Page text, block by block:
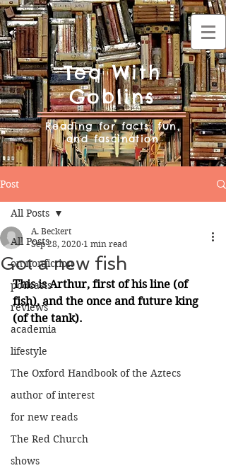
Tea With
Goblins
Reading for facts, fun,
and fascination
Post
All Posts
on nonfiction
podcasts
reviews
academia
lifestyle
The Oxford Handbook of the Aztecs
author of interest
for new reads
The Red Church
shows
All Posts
Got a new fish
A. Beckert
Sep 28, 2020 1 min read
This is Arthur, first of his line (of
fish), and the once and future king
(of the tank).